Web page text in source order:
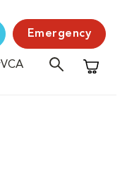
Emergency
Shopping